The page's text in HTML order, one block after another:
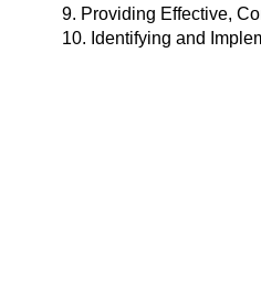
9. Providing Effective,
10. Identifying and